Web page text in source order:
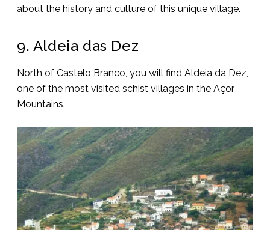
about the history and culture of this unique village.
9. Aldeia das Dez
North of Castelo Branco, you will find Aldeia da Dez,
one of the most visited schist villages in the Açor
Mountains.